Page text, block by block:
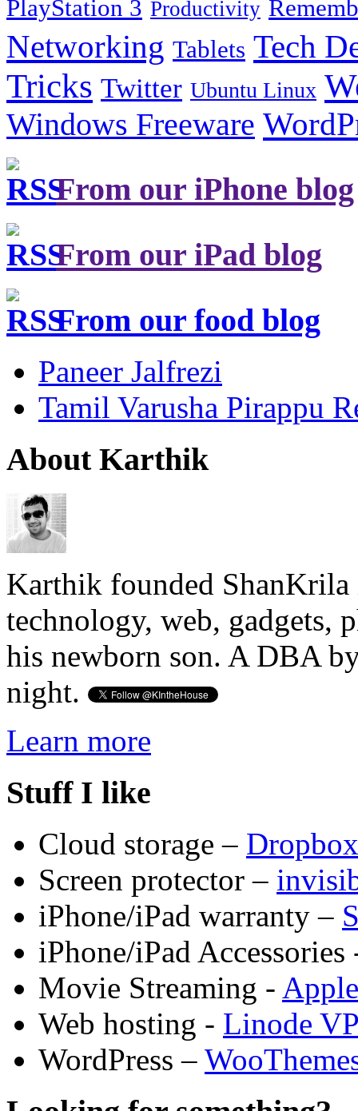
PlayStation 3 Productivity
Networking Tablets Tech
Tricks Twitter Ubuntu Linux
Windows Freeware
From our iPhone blog
From our iPad blog
From our food blog
Paneer Jalfrezi
Tamil Varusha Pirappu
About Karthik
Karthik founded ShanKrila
technology, web, gadgets,
his newborn son. A DBA
night.
Learn more
Stuff I like
Cloud storage – Dropbox
Screen protector –
iPhone/iPad warranty –
iPhone/iPad
Movie Streaming -
Web hosting - Linode
WordPress –